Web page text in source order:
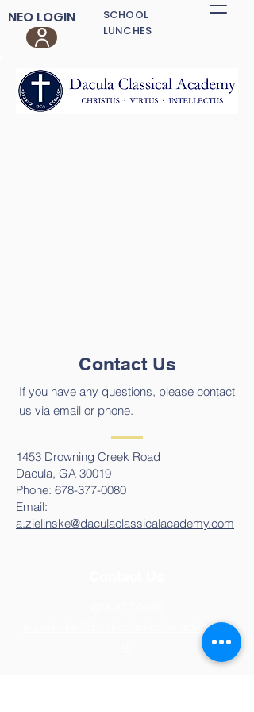
NEO LOGIN
SCHOOL
LUNCHES
Contact Us
If you have any questions, please contact
us via email or phone.
1453 Drowning Creek Road
Dacula, GA 30019
Phone: 678-377-0080
Email:
a.zielinske@daculaclassicalacademy.com
a.zielinske@daculaclassicalacademy.co